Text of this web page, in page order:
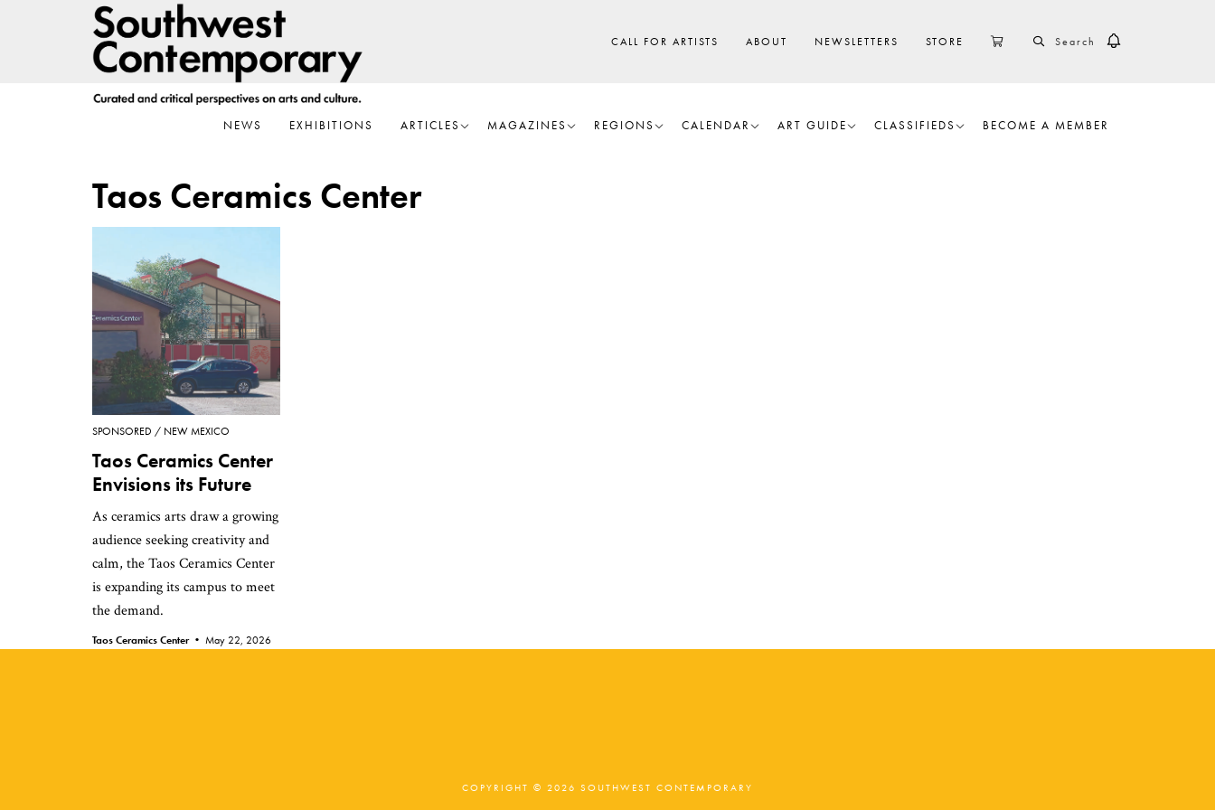
CALL FOR ARTISTS ABOUT NEWSLETTERS STORE CART SEARCH
NEWS EXHIBITIONS ARTICLES MAGAZINES REGIONS CALENDAR ART GUIDE CLASSIFIEDS BECOME A MEMBER
Taos Ceramics Center
SPONSORED NEW MEXICO
Taos Ceramics Center
Envisions its Future
As ceramics arts draw a growing
audience seeking creativity and
calm, the Taos Ceramics Center
is expanding its campus to meet
the demand.
Taos Ceramics Center • May 22, 2026
COPYRIGHT © 2026 SOUTHWEST CONTEMPORARY